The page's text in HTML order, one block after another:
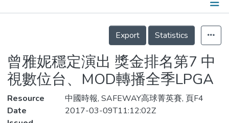
Statistics
Details
Export
Statistics
曾雅妮穩定演出 獎金排名第7 中
視數位台、MOD轉播全季LPGA
Resource
中國時報, SAFEWAY高球菁英賽, 頁F4
Date
2017-03-09T11:12:02Z